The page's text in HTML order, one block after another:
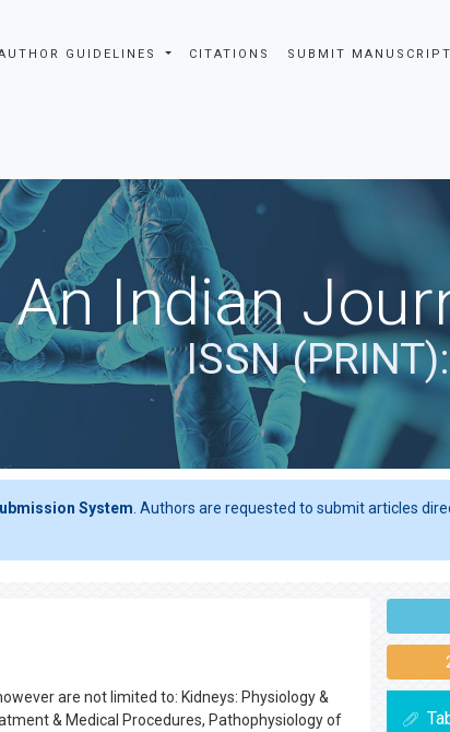
GUIDELINES CITATIONS SUBMIT MANUSCRIPT
Indian
ISSN
System . Authors are requested to submit articles
are not limited to: Kidneys: Physiology &
& Medical Procedures, Pathophysiology of